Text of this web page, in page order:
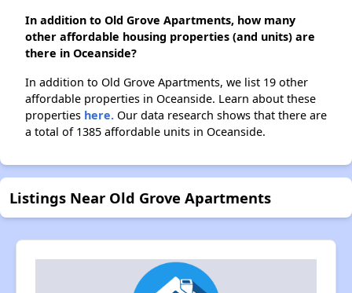
In addition to Old Grove Apartments, how many
other affordable housing properties (and units) are
there in Oceanside?
In addition to Old Grove Apartments, we list 19 other
affordable properties in Oceanside. Learn about these
properties here. Our data research shows that there are
a total of 1385 affordable units in Oceanside.
Listings Near Old Grove Apartments